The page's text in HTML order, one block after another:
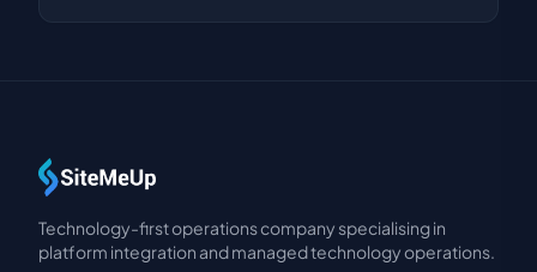
Technology-first operations company specialising in
platform integration and managed technology operations.